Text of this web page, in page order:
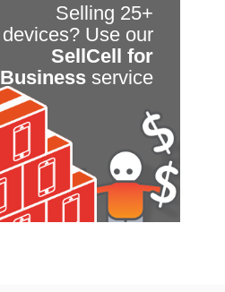
Selling 25+
devices? Use our
SellCell for
Business service